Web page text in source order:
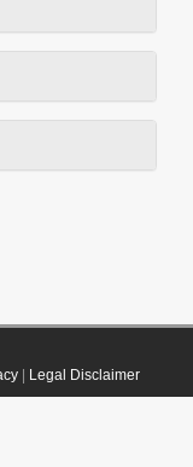
| Legal Disclaimer